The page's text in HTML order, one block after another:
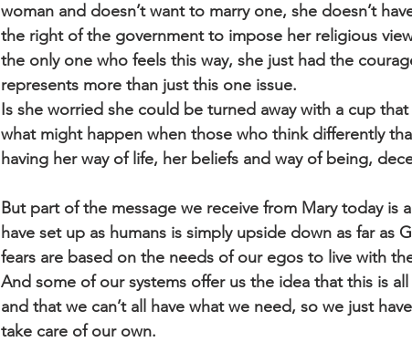
woman and doesn’t want to marry one, she doesn’t
the right of the government to impose her religious
the only one who feels this way, she just had the
represents more than just this one issue.
Is she worried she could be turned away with a cup
what might happen when those who think differently
having her way of life, her beliefs and way of being,
But part of the message we receive from Mary today is
have set up as humans is simply upside down as far
fears are based on the needs of our egos to live with
And some of our systems offer us the idea that this is
and that we can’t all have what we need, so we just
take care of our own.